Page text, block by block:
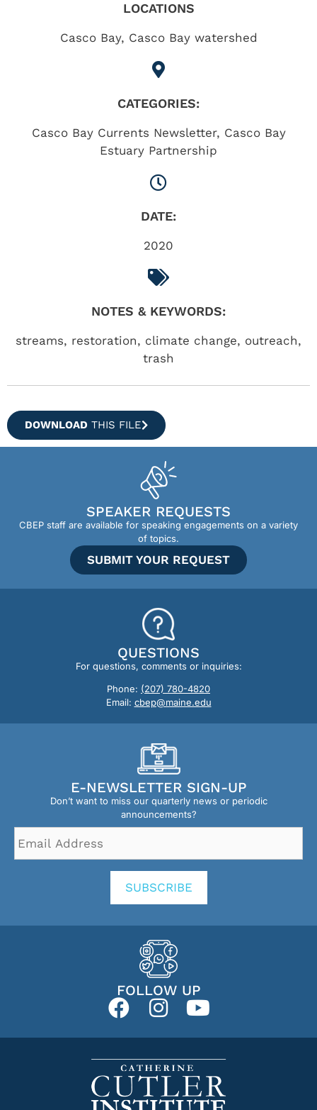
LOCATIONS
Casco Bay, Casco Bay watershed
CATEGORIES:
Casco Bay Currents Newsletter, Casco Bay
Estuary Partnership
DATE:
2020
NOTES & KEYWORDS:
streams, restoration, climate change, outreach,
trash
DOWNLOAD THIS FILE
SPEAKER REQUESTS
CBEP staff are available for speaking engagements on a variety
of topics.
SUBMIT YOUR REQUEST
QUESTIONS
For questions, comments or inquiries:
Phone: (207) 780-4820
Email: cbep@maine.edu
E-NEWSLETTER SIGN-UP
Don’t want to miss our quarterly news or periodic
announcements?
Address *
SUBSCRIBE
FOLLOW UP